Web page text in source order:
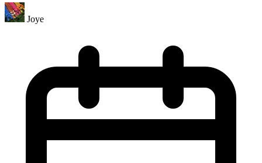
Joye